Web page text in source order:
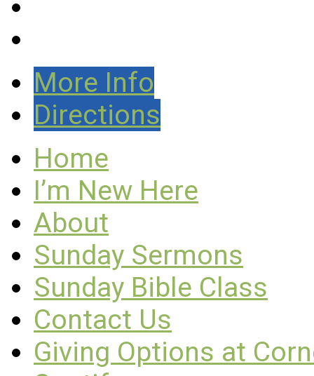
More Info
Directions
Home
I’m New Here
About
Sunday Sermons
Sunday Bible Class
Contact Us
Giving Options at